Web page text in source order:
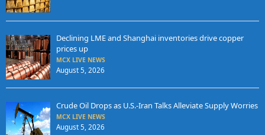
Declining LME and Shanghai inventories drive copper
prices up
MCX LIVE NEWS
August 5, 2026
Crude Oil Drops as U.S.-Iran Talks Alleviate Supply Worries
MCX LIVE NEWS
August 5, 2026